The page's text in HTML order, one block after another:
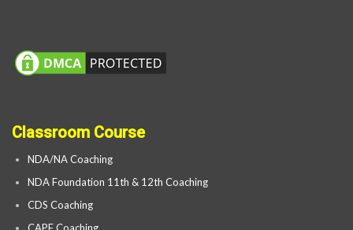
Classroom Course
NDA/NA Coaching
NDA Foundation 11th & 12th Coaching
CDS Coaching
CAPF Coaching